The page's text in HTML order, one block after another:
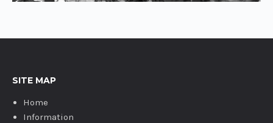
SITE MAP
Home
Information